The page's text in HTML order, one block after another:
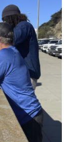
t
t
e
r
e
d
I
n